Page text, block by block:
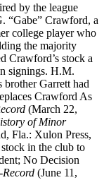
by the league
“Gabe” Crawford, a
college player who
the majority
Crawford’s stock a
signings. H.M.
Garrett had
Crawford As
(March 22,
of Minor
Fla.: Xulon Press,
in the club to
No Decision
(June 11,